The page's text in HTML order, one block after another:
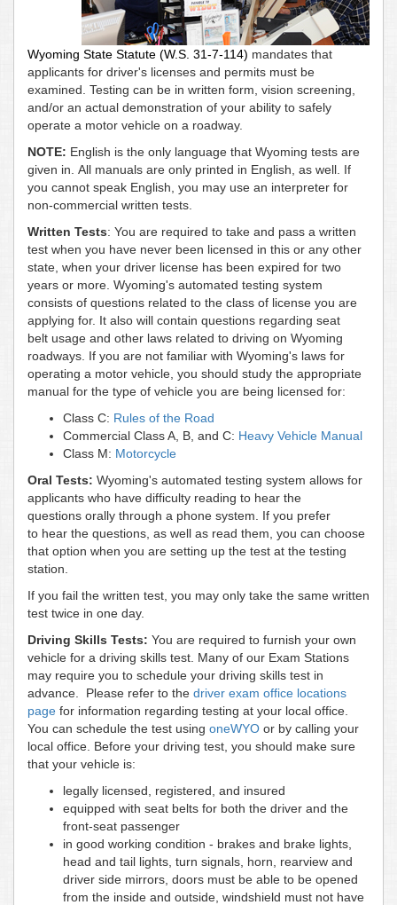
Wyoming State Statute (W.S. 31-7-114) mandates that
applicants for driver's licenses and permits must be
examined. Testing can be in written form, vision screening,
and/or an actual demonstration of your ability to safely
operate a motor vehicle on a roadway.
NOTE: English is the only language that Wyoming tests are
given in. All manuals are only printed in English, as well. If
you cannot speak English, you may use an interpreter for
non-commercial written tests.
Written Tests: You are required to take and pass a written
test when you have never been licensed in this or any other
state, when your driver license has been expired for two
years or more. Wyoming's automated testing system
consists of questions related to the class of license you are
applying for. It also will contain questions regarding seat
belt usage and other laws related to driving on Wyoming
roadways. If you are not familiar with Wyoming's laws for
operating a motor vehicle, you should study the appropriate
manual for the type of vehicle you are being licensed for:
Class C: Rules of the Road
Commercial Class A, B, and C: Heavy Vehicle Manual
Class M: Motorcycle
Oral Tests: Wyoming's automated testing system allows for
applicants who have difficulty reading to hear the
questions orally through a phone system. If you prefer
to hear the questions, as well as read them, you can choose
that option when you are setting up the test at the testing
station.
If you fail the written test, you may only take the same written
test twice in one day.
Driving Skills Tests: You are required to furnish your own
vehicle for a driving skills test. Many of our Exam Stations
may require you to schedule your driving skills test in
advance. Please refer to the driver exam office locations
page for information regarding testing at your local office.
You can schedule the test using oneWYO or by calling your
local office. Before your driving test, you should make sure
that your vehicle is:
legally licensed, registered, and insured
equipped with seat belts for both the driver and the
front-seat passenger
in good working condition - brakes and brake lights,
head and tail lights, turn signals, horn, rearview and
driver side mirrors, doors must be able to be opened
from the inside and outside, windshield must not have